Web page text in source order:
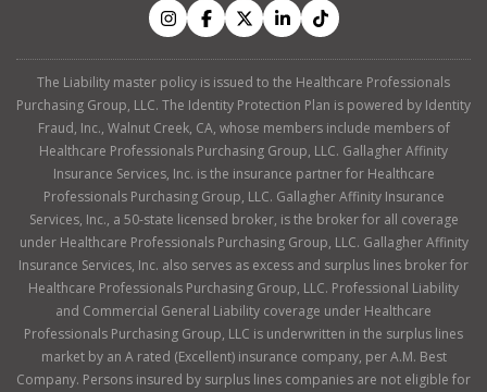
The Liability master policy is issued to the Healthcare Professionals
Purchasing Group, LLC. The Identity Protection Plan is powered by Identity
Fraud, Inc., Walnut Creek, CA, whose members include members of
Healthcare Professionals Purchasing Group, LLC. Gallagher Affinity
Insurance Services, Inc. is the insurance partner for Healthcare
Professionals Purchasing Group, LLC. Gallagher Affinity Insurance
Services, Inc., a 50-state licensed broker, is the broker for all coverage
under Healthcare Professionals Purchasing Group, LLC. Gallagher Affinity
Insurance Services, Inc. also serves as excess and surplus lines broker for
Healthcare Professionals Purchasing Group, LLC. Professional Liability
and Commercial General Liability coverage under Healthcare
Professionals Purchasing Group, LLC is underwritten in the surplus lines
market by an A rated (Excellent) insurance company, per A.M. Best
Company. Persons insured by surplus lines companies are not eligible for